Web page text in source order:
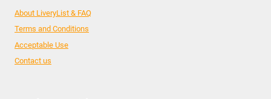
About LiveryList & FAQ
Terms and Conditions
Acceptable Use
Contact us